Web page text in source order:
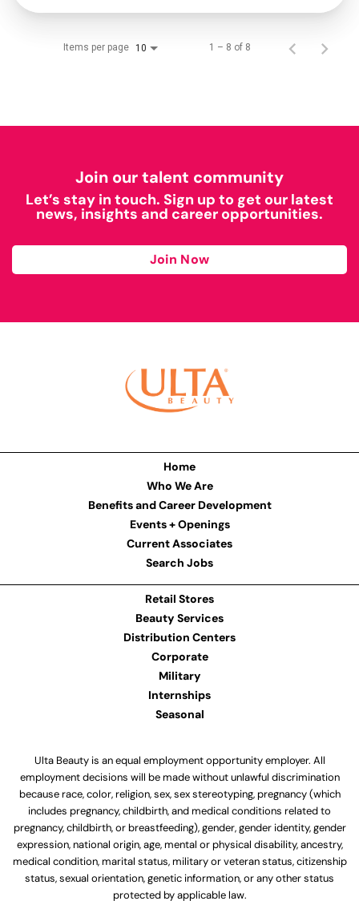
Items per page 10 1 – 8 of 8
Join our talent community
Let’s stay in touch. Sign up to get our latest
news, insights and career opportunities.
Join Now
Home
Who We Are
Benefits and Career Development
Events + Openings
Current Associates
Search Jobs
Retail Stores
Beauty Services
Distribution Centers
Corporate
Military
Internships
Seasonal
Ulta Beauty is an equal employment opportunity employer. All
employment decisions will be made without unlawful discrimination
because race, color, religion, sex, sex stereotyping, pregnancy (which
includes pregnancy, childbirth, and medical conditions related to
pregnancy, childbirth, or breastfeeding), gender, gender identity, gender
expression, national origin, age, mental or physical disability, ancestry,
medical condition, marital status, military or veteran status, citizenship
status, sexual orientation, genetic information, or any other status
protected by applicable law.